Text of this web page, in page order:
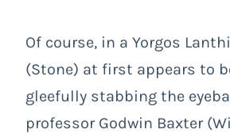
Of course, in a Yorgos
(Stone) at first appears to
gleefully stabbing the
professor Godwin Baxter